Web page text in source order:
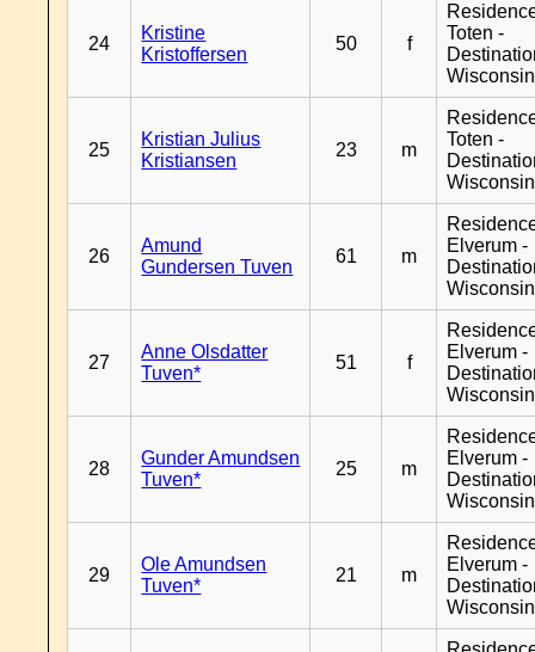
24
Kristine
Kristoffersen
50 f
Toten -
Wisconsin
25
Kristian Julius
Kristiansen
23 m
Toten -
Wisconsin
26
Amund
Gundersen Tuven
61 m
Elverum -
Wisconsin
27
Anne Olsdatter
Tuven*
51 f
Elverum -
Wisconsin
28
Gunder Amundsen
Tuven*
25 m
Elverum -
Wisconsin
29
Ole Amundsen
Tuven*
21 m
Elverum -
Wisconsin